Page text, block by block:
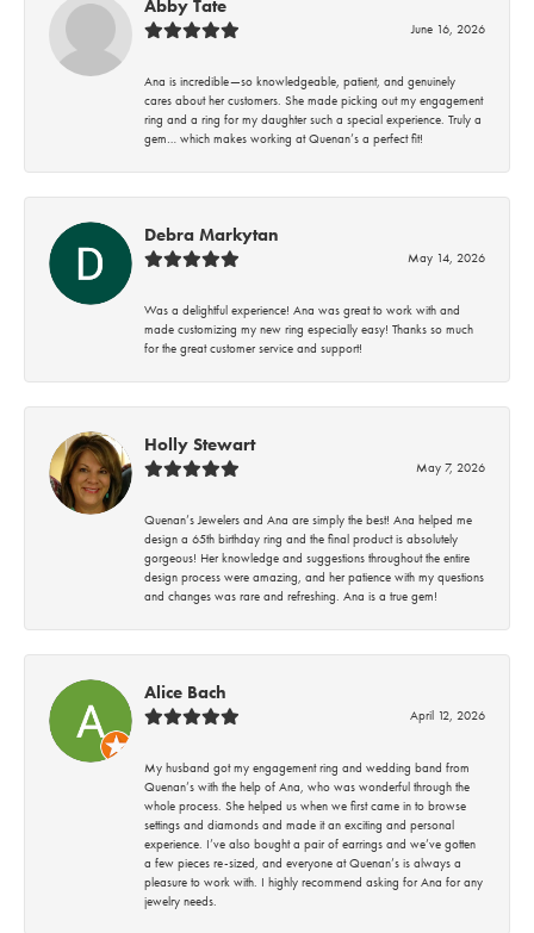
Abby Tate
June 16, 2026
Ana is incredible—so knowledgeable, patient, and genuinely
cares about her customers. She made picking out my engagement
ring and a ring for my daughter such a special experience. Truly a
gem… which makes working at Quenan’s a perfect fit!
Debra Markytan
May 14, 2026
Was a delightful experience! Ana was great to work with and
made customizing my new ring especially easy! Thanks so much
for the great customer service and support!
Holly Stewart
May 7, 2026
Quenan’s Jewelers and Ana are simply the best! Ana helped me
design a 65th birthday ring and the final product is absolutely
gorgeous! Her knowledge and suggestions throughout the entire
design process were amazing, and her patience with my questions
and changes was rare and refreshing. Ana is a true gem!
Alice Bach
April 12, 2026
My husband got my engagement ring and wedding band from
Quenan’s with the help of Ana, who was wonderful through the
whole process. She helped us when we first came in to browse
settings and diamonds and made it an exciting and personal
experience. I’ve also bought a pair of earrings and we’ve gotten
a few pieces re-sized, and everyone at Quenan’s is always a
pleasure to work with. I highly recommend asking for Ana for any
jewelry needs.